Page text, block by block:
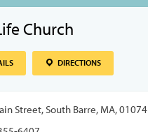
Church
DIRECTIONS
Street, South Barre, MA, 01074